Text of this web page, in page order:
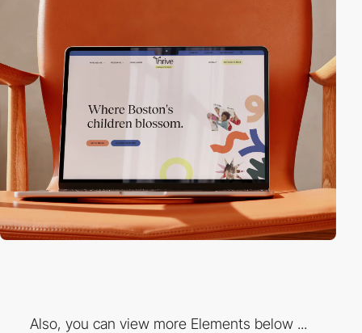
Also, you can view more Elements below ...